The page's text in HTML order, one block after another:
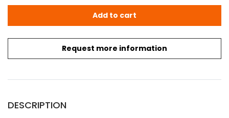
Request more information
Hollander, Bernhard: Bibliographie der baltischen
Add to cart
DESCRIPTION